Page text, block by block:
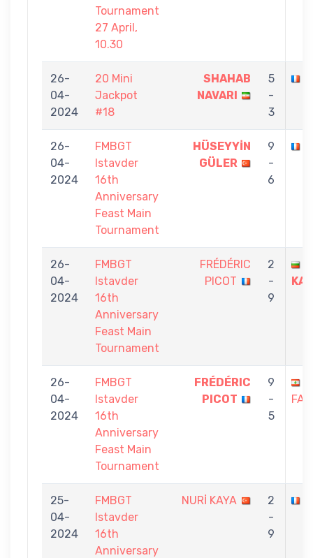
Tournament
27 April,
10.30
26-
04-
2024
20 Mini
Jackpot
#18
SHAHAB
NAVARI
5
-
3
26-
04-
2024
FMBGT
Istavder
16th
Anniversary
Feast Main
Tournament
HÜSEYYİN
GÜLER
9
-
6
26-
04-
2024
FMBGT
Istavder
16th
Anniversary
Feast Main
Tournament
FRÉDÉRIC
PICOT
2
-
9
26-
04-
2024
FMBGT
Istavder
16th
Anniversary
Feast Main
Tournament
FRÉDÉRIC
PICOT
9
-
5
25-
04-
2024
FMBGT
Istavder
16th
Anniversary
NURİ KAYA
2
-
9